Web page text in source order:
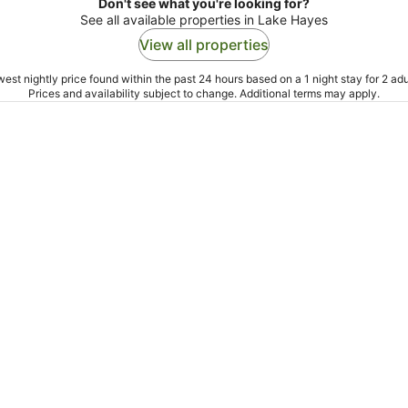
Don't see what you're looking for?
See all available properties in Lake Hayes
View all properties
nightly price found within the past 24 hours based on a 1 night stay for 2
Prices and availability subject to change. Additional terms may apply.